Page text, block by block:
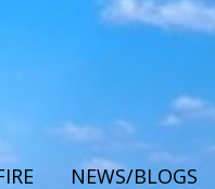
NEWS/BLOGS